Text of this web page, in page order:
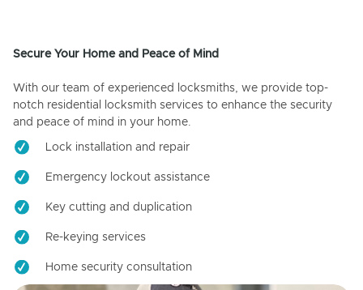
Secure Your Home and Peace of Mind
With our team of experienced locksmiths, we provide top-
notch residential locksmith services to enhance the security
and peace of mind in your home.
Lock installation and repair
Emergency lockout assistance
Key cutting and duplication
Re-keying services
Home security consultation